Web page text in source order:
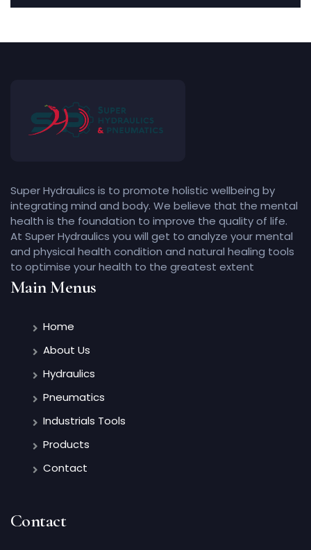
Super Hydraulics is to promote holistic wellbeing by
integrating mind and body. We believe that the mental
health is the foundation to improve the quality of life.
At Super Hydraulics you will get to analyze your mental
and physical health condition and natural healing tools
to optimise your health to the greatest extent
Main Menus
Home
About Us
Hydraulics
Pneumatics
Industrials Tools
Products
Contact
Contact